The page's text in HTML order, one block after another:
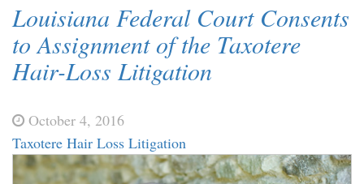
Louisiana Federal Court Consents
to Assignment of the Taxotere
Hair-Loss Litigation
October 4, 2016
Taxotere Hair Loss Litigation